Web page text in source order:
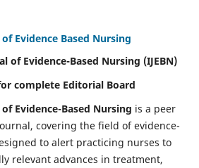
Evidence Based Nursing
of Evidence-Based Nursing (IJEBN)
complete Editorial Board
Evidence-Based Nursing is a peer
covering the field of evidence-
to alert practicing nurses to
relevant advances in treatment,